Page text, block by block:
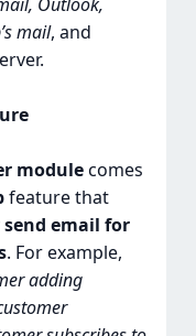
mail, and
modulecomes
feature that
email for
. For example,
adding